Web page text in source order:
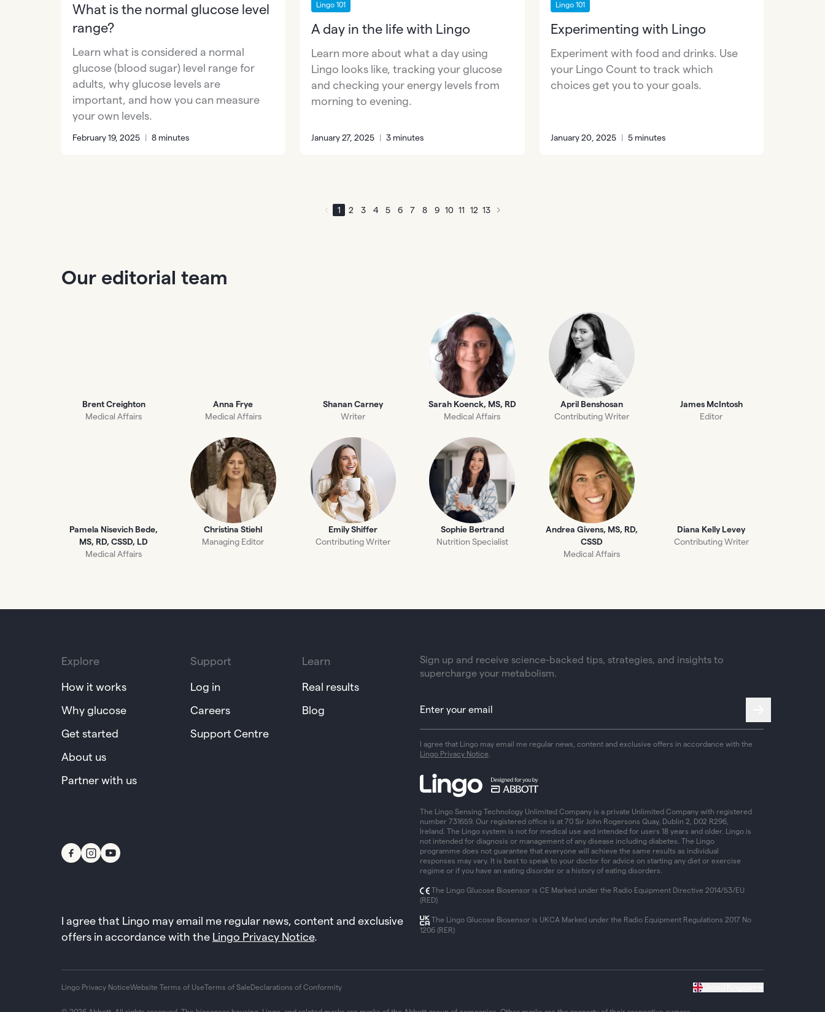
What is the normal glucose level
range?
Learn what is considered a normal
glucose (blood sugar) level range for
adults, why glucose levels are
important, and how you can measure
your own levels.
February 19, 2025 | 8 minutes
Lingo 101
A day in the life with Lingo
Learn more about what a day using
Lingo looks like, tracking your glucose
and checking your energy levels from
morning to evening.
January 27, 2025 | 3 minutes
Lingo 101
Experimenting with Lingo
Experiment with food and drinks. Use
your Lingo Count to track which
choices get you to your goals.
January 20, 2025 | 5 minutes
1 2 3 4 5 6 7 8 9 10 11 12 13
Our editorial team
Brent Creighton
Medical Affairs
Anna Frye
Medical Affairs
Shanan Carney
Writer
Sarah Koenck, MS, RD
Medical Affairs
April Benshosan
Contributing Writer
James McIntosh
Editor
Pamela Nisevich Bede,
MS, RD, CSSD, LD
Medical Affairs
Christina Stiehl
Managing Editor
Emily Shiffer
Contributing Writer
Sophie Bertrand
Nutrition Specialist
Andrea Givens, MS, RD,
CSSD
Medical Affairs
Diana Kelly Levey
Contributing Writer
Explore
How it works
Why glucose
Get started
About us
Partner with us
Support
Log in
Careers
Support Centre
Learn
Real results
Blog
I agree that Lingo may email me regular news, content and exclusive
offers in accordance with the Lingo Privacy Notice.
Sign up and receive science-backed tips, strategies, and insights to
supercharge your metabolism.
I agree that Lingo may email me regular news, content and exclusive offers in accordance with the
Lingo Privacy Notice.
The Lingo Sensing Technology Unlimited Company is a private Unlimited Company with registered
number 731659. Our registered office is at 70 Sir John Rogersons Quay, Dublin 2, D02 R296,
Ireland. The Lingo system is not for medical use and intended for users 18 years and older. Lingo is
not intended for diagnosis or management of any disease including diabetes. The Lingo
programme does not guarantee that everyone will achieve the same results as individual
responses may vary. It is best to speak to your doctor for advice on starting any diet or exercise
regime or if you have an eating disorder or a history of eating disorders.
The Lingo Glucose Biosensor is CE Marked under the Radio Equipment Directive 2014/53/EU
(RED)
The Lingo Glucose Biosensor is UKCA Marked under the Radio Equipment Regulations 2017 No
1206 (RER)
Lingo Privacy NoticeWebsite Terms of UseTerms of SaleDeclarations of Conformity United Kingdom